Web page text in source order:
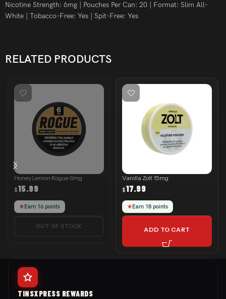
Nicotine Strength: 6mg | Pouches Per Can: 20 | Format: Slim All-
White | Tobacco-Free: Yes | Spit-Free: Yes
RELATED PRODUCTS
Honey Lemon Rogue 6mg
$15.99
★Earn 16 points
OUT OF STOCK
Vanilla Zolt 15mg
$17.99
★Earn 18 points
ADD TO CART
TINSXPRESS REWARDS